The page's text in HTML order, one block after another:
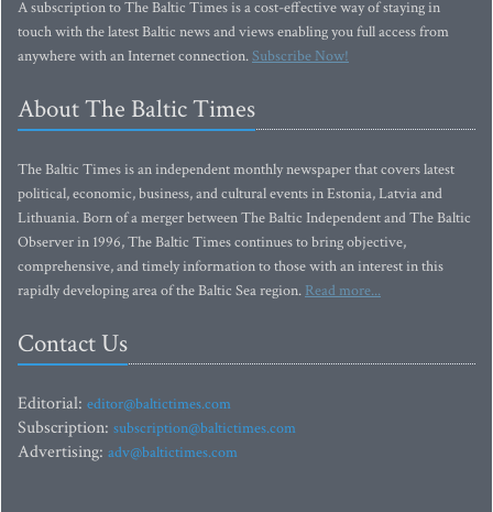
A subscription to The Baltic Times is a cost-effective way of staying in
touch with the latest Baltic news and views enabling you full access from
anywhere with an Internet connection.Subscribe Now!
About The Baltic Times
The Baltic Times is an independent monthly newspaper that covers latest
political, economic, business, and cultural events in Estonia, Latvia and
Lithuania. Born of a merger between The Baltic Independent and The Baltic
Observer in 1996, The Baltic Times continues to bring objective,
comprehensive, and timely information to those with an interest in this
rapidly developing area of the Baltic Sea region. Read more...
Contact Us
Editorial: editor@baltictimes.com
Subscription: subscription@baltictimes.com
Advertising: adv@baltictimes.com